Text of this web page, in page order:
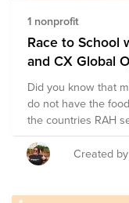
1 nonprofit
Race to School
Did you know that
do not have the
the countries RAH
about 3 miles to
education AND
Together with Rise
Created